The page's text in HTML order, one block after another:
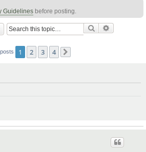
h
Guidelines before posting.
Search
1 2 3 4